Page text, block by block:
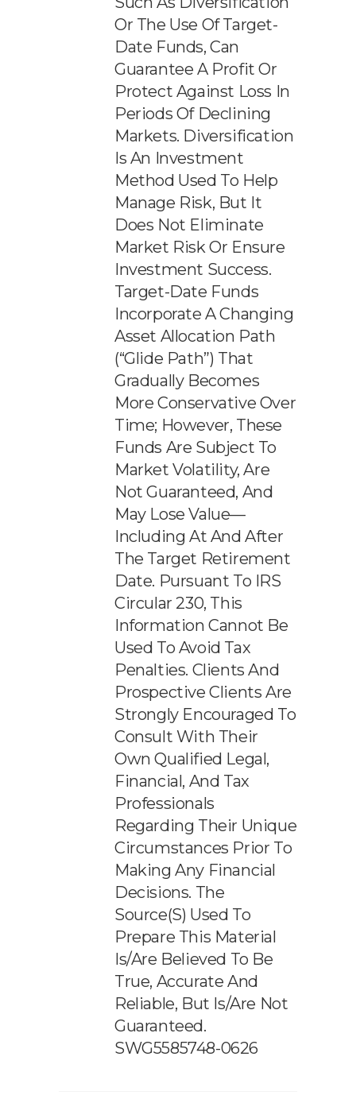
Or The Use Of Target-
Date Funds, Can
Guarantee A Profit Or
Protect Against Loss In
Periods Of Declining
Markets. Diversification
Is An Investment
Method Used To Help
Manage Risk, But It
Does Not Eliminate
Market Risk Or Ensure
Investment Success.
Target-Date Funds
Incorporate A Changing
Asset Allocation Path
(“glide Path”) That
Gradually Becomes
More Conservative Over
Time; However, These
Funds Are Subject To
Market Volatility, Are
Not Guaranteed, And
May Lose Value—
Including At And After
The Target Retirement
Date. Pursuant To IRS
Circular 230, This
Information Cannot Be
Used To Avoid Tax
Penalties. Clients And
Prospective Clients Are
Strongly Encouraged To
Consult With Their
Own Qualified Legal,
Financial, And Tax
Professionals
Regarding Their Unique
Circumstances Prior To
Making Any Financial
Decisions. The
Source(s) Used To
Prepare This Material
Is/are Believed To Be
True, Accurate And
Reliable, But Is/are Not
Guaranteed.
SWG5585748-0626